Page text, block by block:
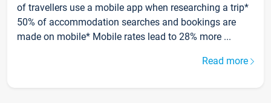
of travellers use a mobile app when researching a trip*
50% of accommodation searches and bookings are
made on mobile* Mobile rates lead to 28% more ...
Read more